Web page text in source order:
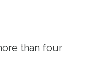
than four